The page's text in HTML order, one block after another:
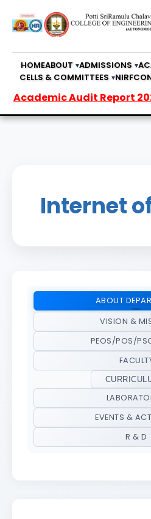
HOMEABOUT ADMISSIONS
CELLS & COMMITTEES NIRF
Audit Report 2025-
Internet
ABOUT
VISION &
PEOS/POS/
EVENTS &
R & D